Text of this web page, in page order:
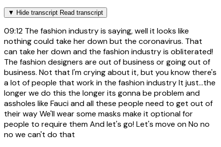
▼ Hide transcript Read transcript
09:12 The fashion industry is saying, well it looks like
nothing could take her down but the coronavirus. That
can take her down and the fashion industry is obliterated!
The fashion designers are out of business or going out of
business. Not that I'm crying about it, but you know there's
a lot of people that work in the fashion industry It just...the
longer we do this the longer its gonna be problem and
assholes like Fauci and all these people need to get out of
their way We'll wear some masks make it optional for
people to require them And let's go! Let's move on No no
no we can't do that